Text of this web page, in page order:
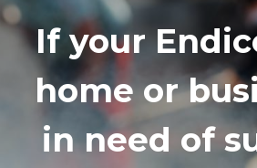
If your
home or
in need of